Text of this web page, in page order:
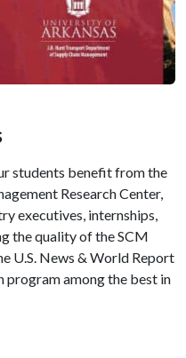
students benefit from the
Research Center,
executives, internships,
the quality of the SCM
U.S. News & World Report
program among the best in